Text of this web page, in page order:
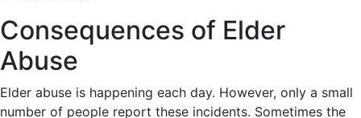
Consequences of Elder
Abuse
Elder abuse is happening each day. However, only a small
number of people report these incidents. Sometimes the